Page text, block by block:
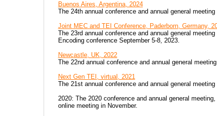
Buenos Aires, Argentina, 2024
The 24th annual conference and annual general
Joint MEC and TEI Conference, Paderborn, Germany,
The 23rd annual conference and annual general
Encoding conference September 5-8, 2023.
Newcastle, UK, 2022
The 22nd annual conference and annual general
Next Gen TEI, virtual, 2021
The 21st annual conference and annual general
2020: The 2020 conference and annual general
online meeting in November.